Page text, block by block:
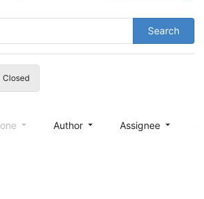
Search
Closed
Author Assignee